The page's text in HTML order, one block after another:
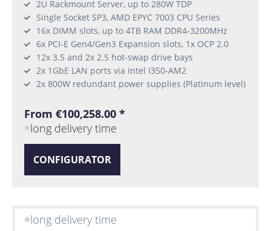
2U Rackmount Server, up to 280W TDP
Single Socket SP3, AMD EPYC 7003 CPU Series
16x DIMM slots, up to 4TB RAM DDR4-3200MHz
6x PCI-E Gen4/Gen3 Expansion slots, 1x OCP 2.0
12x 3.5 and 2x 2.5 hot-swap drive bays
2x 1GbE LAN ports via Intel I350-AM2
2x 800W redundant power supplies (Platinum level)
From €100,258.00 *
long delivery time
CONFIGURATOR
long delivery time